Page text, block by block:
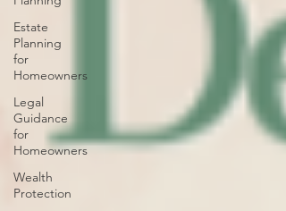
Estate
Planning
for
Homeowners
Legal
Guidance
for
Homeowners
Wealth
Protection